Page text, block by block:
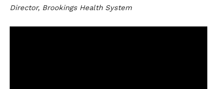
Director, Brookings Health System